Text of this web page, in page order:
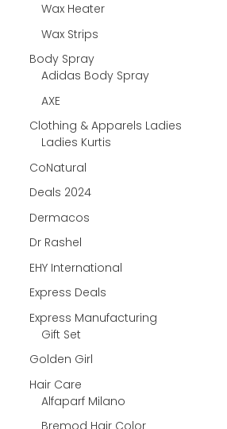
Wax Heater
Wax Strips
Body Spray
Adidas Body Spray
AXE
Clothing & Apparels Ladies
Ladies Kurtis
CoNatural
Deals 2024
Dermacos
Dr Rashel
EHY International
Express Deals
Express Manufacturing
Gift Set
Golden Girl
Hair Care
Alfaparf Milano